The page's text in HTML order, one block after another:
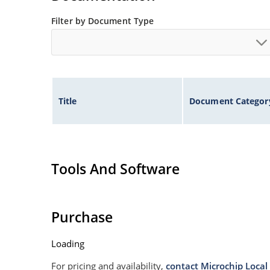
Filter by Document Type
Title Document
Tools And Software
Purchase
Loading
For pricing and availability, contact Microchip Local